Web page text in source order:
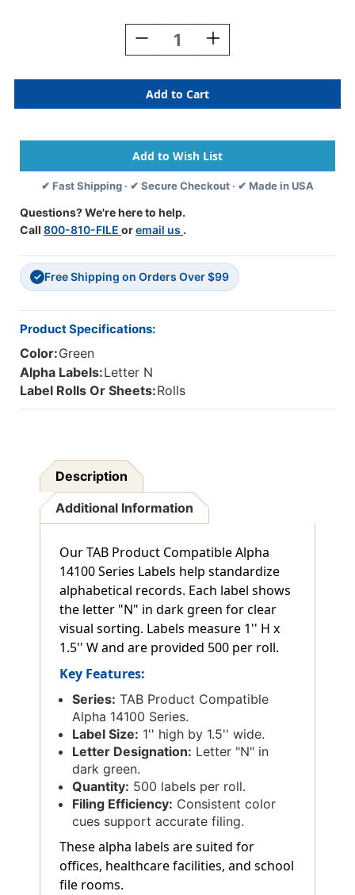
Decrease
Quantity
Tabbies
14114
-
Product
Compatible
Alpha
14100
Series,
1"
TABS
'N',
DARK
GREEN,
1"H
X
1/2"W,
500/Roll
Increase
Quantity
Tabbies
14114
-
Product
Compatible
Alpha
14100
TABS
'N',
DARK
GREEN,
✔ Fast Shipping · ✔ Secure Checkout · ✔ Made in USA
Questions? We're here to help.
Call 800-810-FILE oremail us .
✓ Free Shipping on Orders Over $99
Product Specifications:
Color:Green
Alpha Labels:Letter N
Label Rolls Or Sheets:Rolls
Description
Additional Information
Our TAB Product Compatible Alpha
14100 Series Labels help standardize
alphabetical records. Each label shows
the letter "N" in dark green for clear
visual sorting. Labels measure 1'' H x
1.5'' W and are provided 500 per roll.
Key Features:
Series: TAB Product Compatible
Alpha 14100 Series.
Label Size: 1'' high by 1.5'' wide.
Letter Designation: Letter "N" in
dark green.
Quantity: 500 labels per roll.
Filing Efficiency: Consistent color
cues support accurate filing.
These alpha labels are suited for
offices, healthcare facilities, and school
file rooms.